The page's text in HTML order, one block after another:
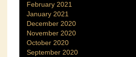
February 2021
January 2021
December 2020
November 2020
October 2020
September 2020